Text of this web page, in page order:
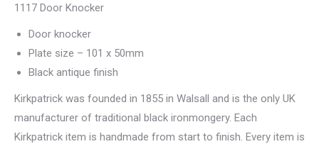
1117 Door Knocker
Door knocker
Plate size – 101 x 50mm
Black antique finish
Kirkpatrick was founded in 1855 in Walsall and is the only UK
manufacturer of traditional black ironmongery. Each
Kirkpatrick item is handmade from start to finish. Every item is